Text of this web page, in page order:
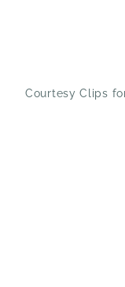
Courtesy Clips